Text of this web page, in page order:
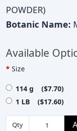
POWDER)
Botanic Name:
Available
Size
114 g ($7.70)
1 LB ($17.60)
Qty